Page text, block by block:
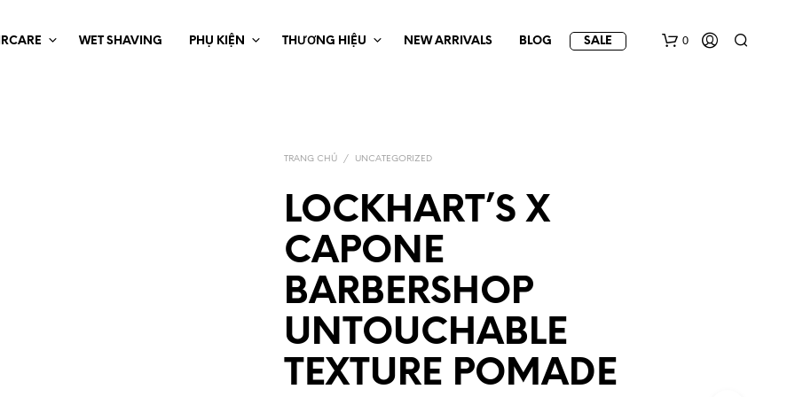
WET SHAVING PHỤ KIỆN THƯƠNG HIỆU NEW ARRIVALS BLOG SALE 0
TRANG CHỦ / UNCATEGORIZED
LOCKHART’S X
CAPONE
BARBERSHOP
UNTOUCHABLE
TEXTURE POMADE